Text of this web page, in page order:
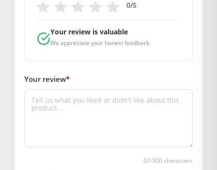
confirmation.
Hassle free returns up to 14 days from the date
of delivery, from “My Orders” or “Track Order”
0/5
Your review is valuable
We appreciate your honest feedback.
Your review*
0/1500 characters